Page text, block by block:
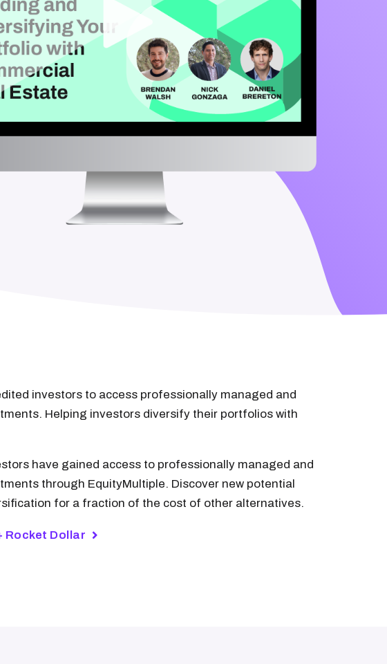
investors to access professionally managed and
Helping investors diversify their portfolios with
have gained access to professionally managed and
through EquityMultiple. Discover new potential
for a fraction of the cost of other alternatives.
Rocket Dollar